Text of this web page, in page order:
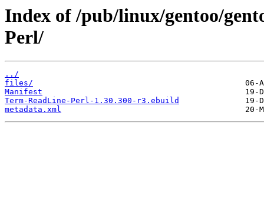
Index of /pub/linux/gentoo/
Perl/
../
files/
Manifest
Term-ReadLine-Perl-1.30.300-r3.ebuild
metadata.xml